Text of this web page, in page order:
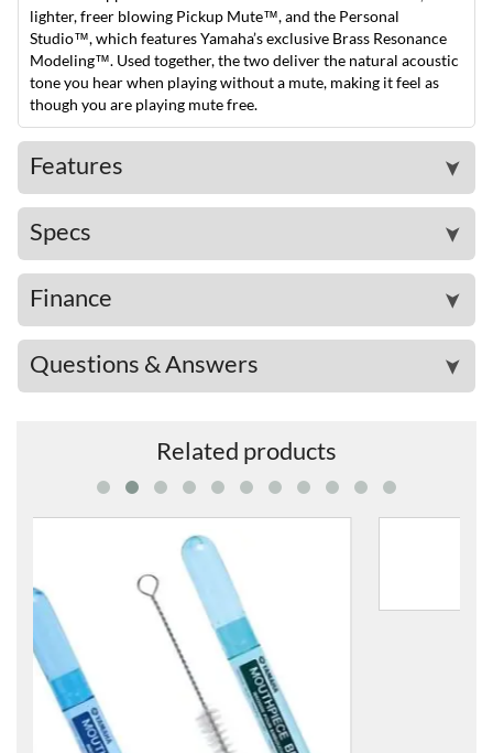
lighter, freer blowing Pickup Mute™, and the Personal
Studio™, which features Yamaha’s exclusive Brass Resonance
Modeling™. Used together, the two deliver the natural acoustic
tone you hear when playing without a mute, making it feel as
though you are playing mute free.
Features ➤
Specs ➤
Finance ➤
Questions & Answers ➤
Related products